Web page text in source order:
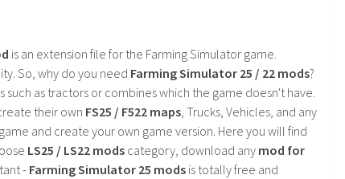
is an extension file for the Farming Simulator game.
So, why do you need Farming Simulator 25 / 22 mods?
as tractors or combines which the game doesn't have.
their own FS25 / F522 maps, Trucks, Vehicles, and any
and create your own game version. Here you will find
LS25 / LS22 mods category, download any mod for
- Farming Simulator 25 mods is totally free and